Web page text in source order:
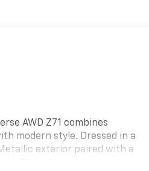
AWD Z71 combines
modern style. Dressed in a
exterior paired with a